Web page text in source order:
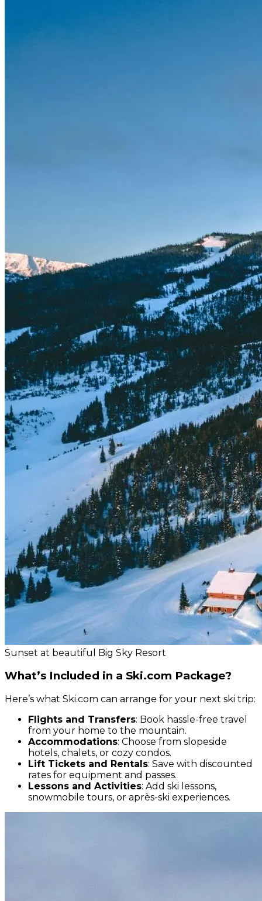
Sunset at beautiful Big Sky Resort
What’s Included in a Ski.com Package?
Here’s what Ski.com can arrange for your next ski trip:
Flights and Transfers: Book hassle-free travel
from your home to the mountain.
Accommodations: Choose from slopeside
hotels, chalets, or cozy condos.
Lift Tickets and Rentals: Save with discounted
rates for equipment and passes.
Lessons and Activities: Add ski lessons,
snowmobile tours, or après-ski experiences.